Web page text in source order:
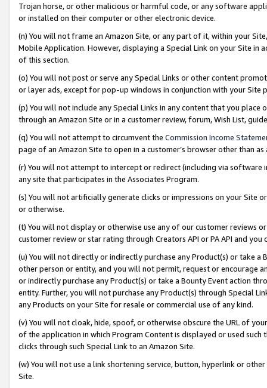
Trojan horse, or other malicious or harmful code, or any software
or installed on their computer or other electronic device.
(n) You will not frame an Amazon Site, or any part of it, within your
Mobile Application. However, displaying a Special Link on your Site
of this section.
(o) You will not post or serve any Special Links or other content
or layer ads, except for pop-up windows in conjunction with your
(p) You will not include any Special Links in any content that you
through an Amazon Site or in a customer review, forum, Wish List,
(q) You will not attempt to circumvent the Commission Income
page of an Amazon Site to open in a customer’s browser other than
(r) You will not attempt to intercept or redirect (including via software
any site that participates in the Associates Program.
(s) You will not artificially generate clicks or impressions on your Site
or otherwise.
(t) You will not display or otherwise use any of our customer reviews
customer review or star rating through Creators API or PA API and
(u) You will not directly or indirectly purchase any Product(s) or take
other person or entity, and you will not permit, request or encourage
or indirectly purchase any Product(s) or take a Bounty Event action
entity. Further, you will not purchase any Product(s) through Special
any Products on your Site for resale or commercial use of any kind.
(v) You will not cloak, hide, spoof, or otherwise obscure the URL of
of the application in which Program Content is displayed or used
clicks through such Special Link to an Amazon Site.
(w) You will not use a link shortening service, button, hyperlink or
Site.